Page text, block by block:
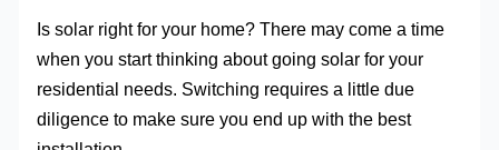
Is solar right for your home? There may come a time
when you start thinking about going solar for your
residential needs. Switching requires a little due
diligence to make sure you end up with the best